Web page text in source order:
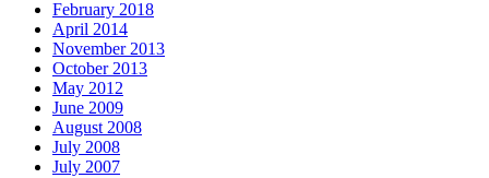
February 2018
April 2014
November 2013
October 2013
May 2012
June 2009
August 2008
July 2008
July 2007